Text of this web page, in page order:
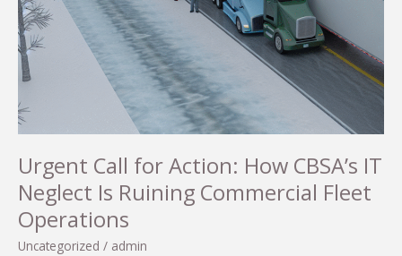
Urgent Call for Action: How CBSA’s IT
Neglect Is Ruining Commercial Fleet
Operations
Uncategorized / admin